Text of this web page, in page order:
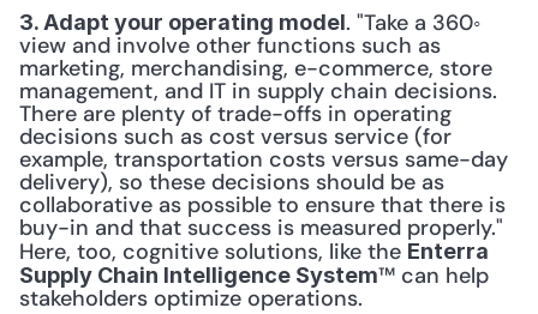
3. Adapt your operating model. "Take a 360◦
view and involve other functions such as
marketing, merchandising, e-commerce, store
management, and IT in supply chain decisions.
There are plenty of trade-offs in operating
decisions such as cost versus service (for
example, transportation costs versus same-day
delivery), so these decisions should be as
collaborative as possible to ensure that there is
buy-in and that success is measured properly."
Here, too, cognitive solutions, like the Enterra
Supply Chain Intelligence System™ can help
stakeholders optimize operations.